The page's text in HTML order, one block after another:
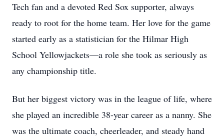
Tech fan and a devoted Red Sox supporter, always
ready to root for the home team. Her love for the game
started early as a statistician for the Hilmar High
School Yellowjackets—a role she took as seriously as
any championship title.
But her biggest victory was in the league of life, where
she played an incredible 38-year career as a nanny. She
was the ultimate coach, cheerleader, and steady hand